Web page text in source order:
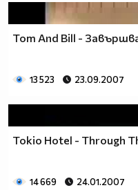
Tom And Bill -
13 523 23.09.2007
Tokio Hotel - Through
14 669 24.01.2007